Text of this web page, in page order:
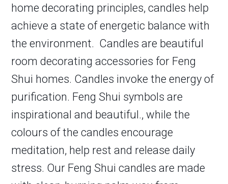
home decorating principles, candles help
achieve a state of energetic balance with
the environment. Candles are beautiful
room decorating accessories for Feng
Shui homes. Candles invoke the energy of
purification. Feng Shui symbols are
inspirational and beautiful., while the
colours of the candles encourage
meditation, help rest and release daily
stress. Our Feng Shui candles are made